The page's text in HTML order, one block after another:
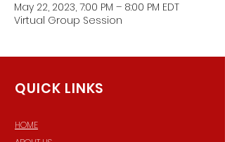
May 22, 2023, 7:00 PM – 8:00 PM EDT
Virtual Group Session
QUICK LINKS
HOME